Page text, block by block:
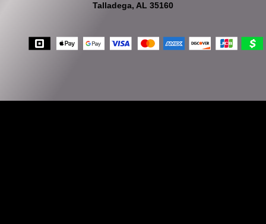
Talladega, AL 35160